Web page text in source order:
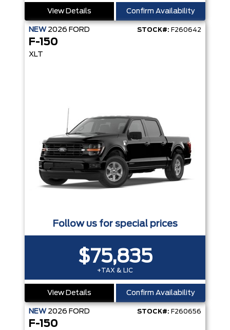
View Details Confirm Availability
NEW 2026 FORD STOCK#: F260642
F-150
XLT
Follow us for special prices
$75,835
+TAX & LIC
View Details Confirm Availability
NEW 2026 FORD STOCK#: F260656
F-150